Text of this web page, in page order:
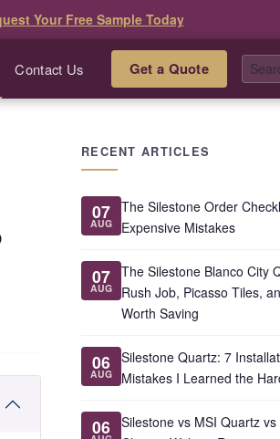
Your Free Sample Today
Contact Us Get a Quote
RECENT ARTICLES
07
AUG
The Silestone Order
Expensive Mistakes
07
AUG
The Silestone Blanco City
Rush Job, Picasso Tiles,
Worth Saving
06
AUG
Silestone Quartz: 7
Mistakes I Learned the
06
Silestone vs MSI Quartz